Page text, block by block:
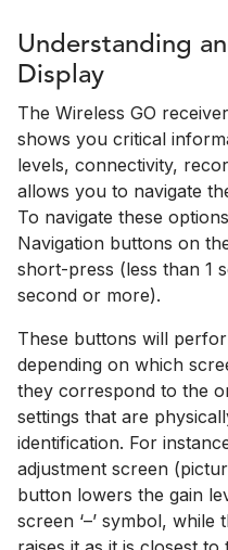
Understanding
Display
The Wireless GO
shows you critical
levels, connectivity,
allows you to navigate
To navigate these
Navigation buttons on
short-press (less than 1
second or more).
These buttons will
depending on which
they correspond to the
settings that are
identification. For
adjustment screen
button lowers the gain
screen ‘–’ symbol,